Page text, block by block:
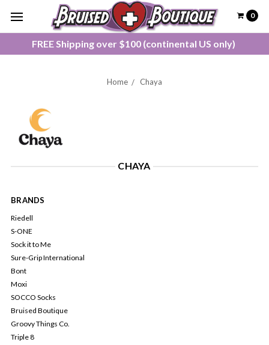
FREE Shipping over $100 (continental US only)
0
Home Chaya
CHAYA
BRANDS
Riedell
S-ONE
Sock it to Me
Sure-Grip International
Bont
Moxi
SOCCO Socks
Bruised Boutique
Groovy Things Co.
Triple 8